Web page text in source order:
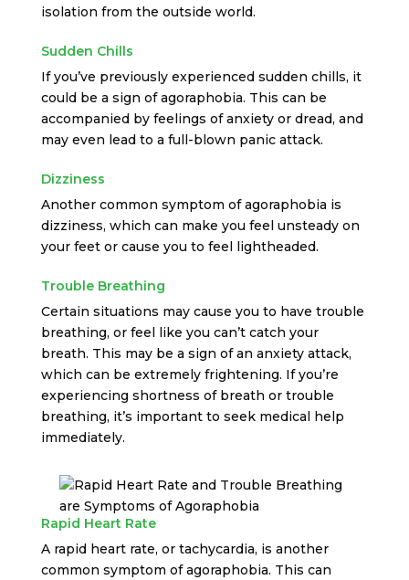
isolation from the outside world.
Sudden Chills
If you’ve previously experienced sudden chills, it
could be a sign of agoraphobia. This can be
accompanied by feelings of anxiety or dread, and
may even lead to a full-blown panic attack.
Dizziness
Another common symptom of agoraphobia is
dizziness, which can make you feel unsteady on
your feet or cause you to feel lightheaded.
Trouble Breathing
Certain situations may cause you to have trouble
breathing, or feel like you can’t catch your
breath. This may be a sign of an anxiety attack,
which can be extremely frightening. If you’re
experiencing shortness of breath or trouble
breathing, it’s important to seek medical help
immediately.
Rapid Heart Rate
A rapid heart rate, or tachycardia, is another
common symptom of agoraphobia. This can